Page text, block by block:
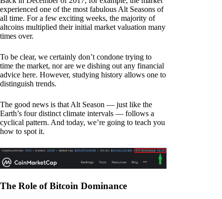
experienced one of the most fabulous Alt Seasons of
all time. For a few exciting weeks, the majority of
altcoins multiplied their initial market valuation many
times over.
To be clear, we certainly don’t condone trying to
time the market, nor are we dishing out any financial
advice here. However, studying history allows one to
distinguish trends.
The good news is that Alt Season — just like the
Earth’s four distinct climate intervals — follows a
cyclical pattern. And today, we’re going to teach you
how to spot it.
The Role of Bitcoin Dominance